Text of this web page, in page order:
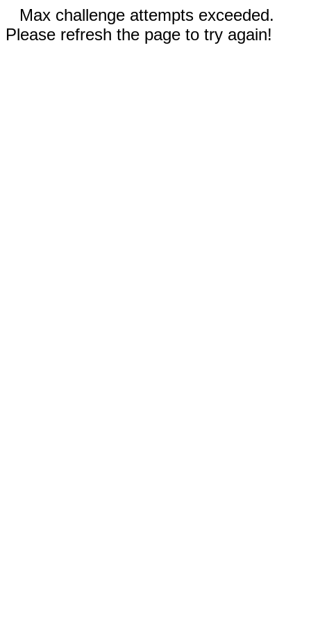
Max challenge attempts exceeded.
Please refresh the page to try again!